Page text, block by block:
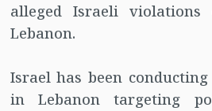
alleged Israeli
Lebanon.
Israel has been
in Lebanon targeting